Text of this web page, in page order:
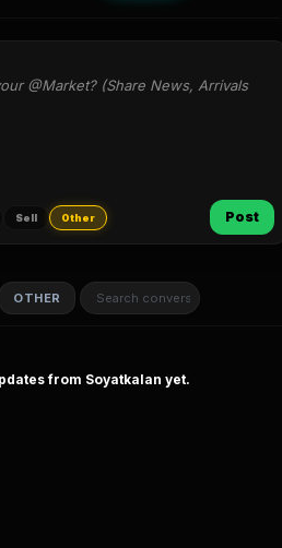
@Market? (Share News, Arrivals
Sell Other Post
OTHER
from Soyatkalan yet.